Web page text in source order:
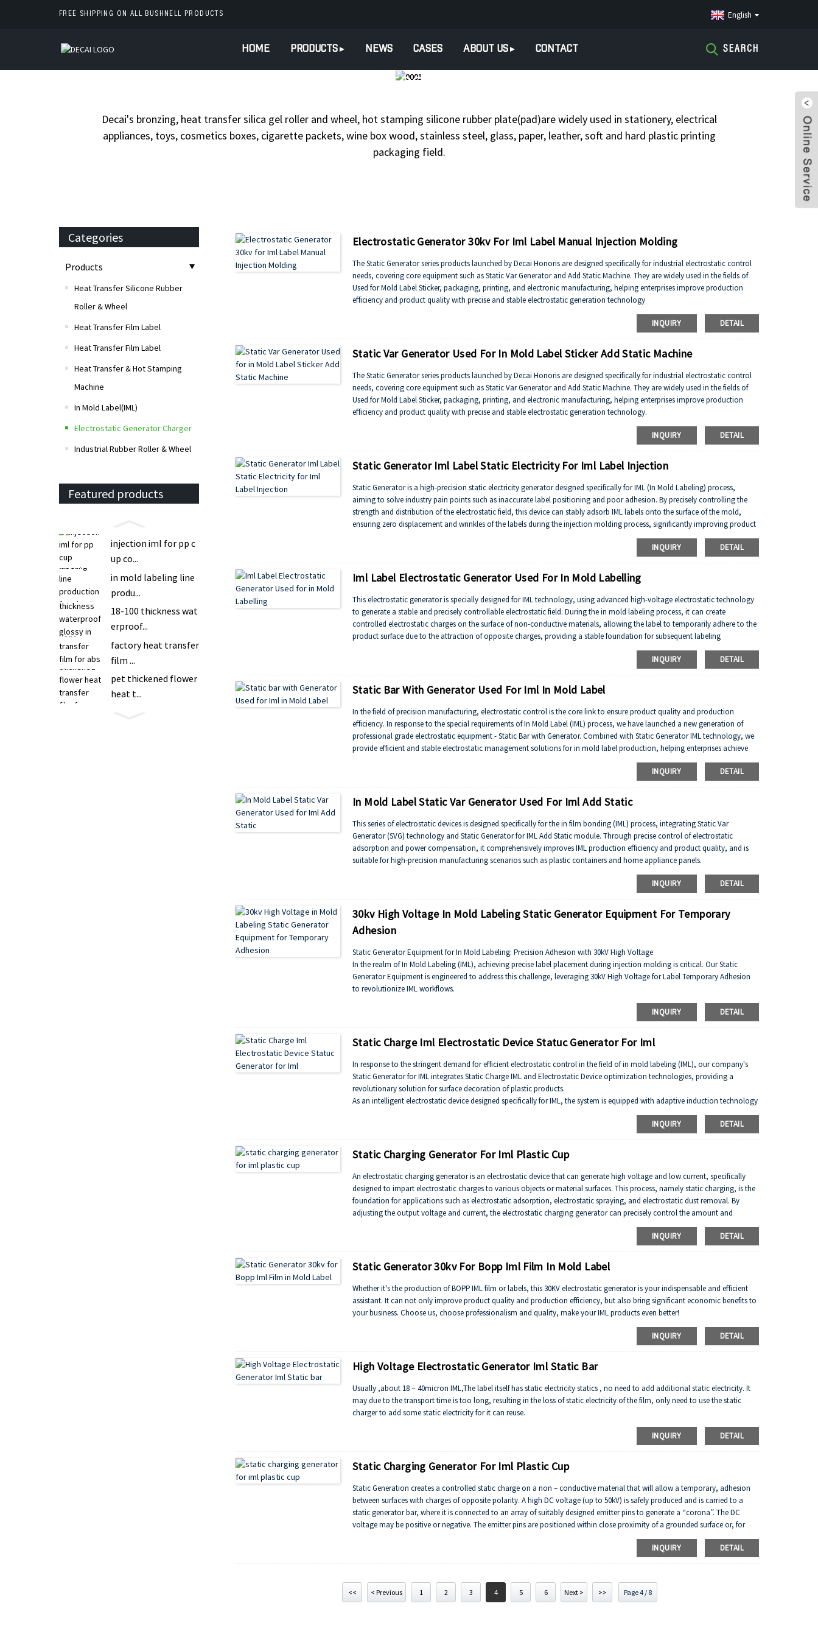
FREE SHIPPING ON ALL BUSHNELL PRODUCTS English
HOME PRODUCTS NEWS CASES ABOUT US CONTACT SEARCH
ELECTROSTATIC GENERATOR CHARGER
Decai's bronzing, heat transfer silica gel roller and wheel, hot stamping silicone rubber plate(pad)are widely used in stationery, electrical
appliances, toys, cosmetics boxes, cigarette packets, wine box wood, stainless steel, glass, paper, leather, soft and hard plastic printing
packaging field.
Categories
Products
Heat Transfer Silicone Rubber
Roller & Wheel
Heat Transfer Film Label
Heat Transfer Film Label
Heat Transfer & Hot Stamping
Machine
In Mold Label(IML)
Electrostatic Generator Charger
Industrial Rubber Roller & Wheel
Featured products
injection iml for pp c
up co...
in mold labeling line
produ...
18-100 thickness wat
erproof...
factory heat transfer
film ...
pet thickened flower
heat t...
Electrostatic Generator 30kv For Iml Label Manual Injection Molding
The Static Generator series products launched by Decai Honoris are designed specifically for industrial electrostatic control
needs, covering core equipment such as Static Var Generator and Add Static Machine. They are widely used in the fields of
Used for Mold Label Sticker, packaging, printing, and electronic manufacturing, helping enterprises improve production
efficiency and product quality with precise and stable electrostatic generation technology
INQUIRY DETAIL
Static Var Generator Used For In Mold Label Sticker Add Static Machine
The Static Generator series products launched by Decai Honoris are designed specifically for industrial electrostatic control
needs, covering core equipment such as Static Var Generator and Add Static Machine. They are widely used in the fields of
Used for Mold Label Sticker, packaging, printing, and electronic manufacturing, helping enterprises improve production
efficiency and product quality with precise and stable electrostatic generation technology.
INQUIRY DETAIL
Static Generator Iml Label Static Electricity For Iml Label Injection
Static Generator is a high-precision static electricity generator designed specifically for IML (In Mold Labeling) process,
aiming to solve industry pain points such as inaccurate label positioning and poor adhesion. By precisely controlling the
strength and distribution of the electrostatic field, this device can stably adsorb IML labels onto the surface of the mold,
ensuring zero displacement and wrinkles of the labels during the injection molding process, significantly improving product
yield and production efficiency. It is suitable for high demand fields such as food packaging, home appliance panels, and
INQUIRY DETAIL
Iml Label Electrostatic Generator Used For In Mold Labelling
This electrostatic generator is specially designed for IML technology, using advanced high-voltage electrostatic technology
to generate a stable and precisely controllable electrostatic field. During the in mold labeling process, it can create
controlled electrostatic charges on the surface of non-conductive materials, allowing the label to temporarily adhere to the
product surface due to the attraction of opposite charges, providing a stable foundation for subsequent labeling
INQUIRY
DETAIL
Static Bar With Generator Used For Iml In Mold Label
In the field of precision manufacturing, electrostatic control is the core link to ensure product quality and production
efficiency. In response to the special requirements of In Mold Label (IML) process, we have launched a new generation of
professional grade electrostatic equipment - Static Bar with Generator. Combined with Static Generator IML technology, we
provide efficient and stable electrostatic management solutions for in mold label production, helping enterprises achieve
INQUIRY
DETAIL
In Mold Label Static Var Generator Used For Iml Add Static
This series of electrostatic devices is designed specifically for the in film bonding (IML) process, integrating Static Var
Generator (SVG) technology and Static Generator for IML Add Static module. Through precise control of electrostatic
adsorption and power compensation, it comprehensively improves IML production efficiency and product quality, and is
suitable for high-precision manufacturing scenarios such as plastic containers and home appliance panels.
INQUIRY DETAIL
30kv High Voltage In Mold Labeling Static Generator Equipment For Temporary
Adhesion
Static Generator Equipment for In Mold Labeling: Precision Adhesion with 30kV High Voltage
In the realm of In Mold Labeling (IML), achieving precise label placement during injection molding is critical. Our Static
Generator Equipment is engineered to address this challenge, leveraging 30kV High Voltage for Label Temporary Adhesion
to revolutionize IML workflows.
The device generates a controlled electrostatic charge, creating a temporary adhesive effect between the label and the mold
surface. At 30kV, the high voltage ensures labels adhere firmly during injection, preventing displacement by molten plastic
This eliminates the need for mechanical clamps or adhesives, streamlining production and reducing residue risks.
INQUIRY DETAIL
Static Charge Iml Electrostatic Device Statuc Generator For Iml
In response to the stringent demand for efficient electrostatic control in the field of in mold labeling (IML), our company's
Static Generator for IML integrates Static Charge IML and Electrostatic Device optimization technologies, providing a
revolutionary solution for surface decoration of plastic products.
As an intelligent electrostatic device designed specifically for IML, the system is equipped with adaptive induction technology
to monitor real-time changes in mold temperature and humidity, dynamically adjust the electrostatic discharge intensity,
and avoid plastic part defects caused by electrostatic residue. The equipment adopts modular design, supports multi station
improving production efficiency.
INQUIRY DETAIL
Static Charging Generator For Iml Plastic Cup
An electrostatic charging generator is an electrostatic device that can generate high voltage and low current, specifically
designed to impart electrostatic charges to various objects or material surfaces. This process, namely static charging, is the
foundation for applications such as electrostatic adsorption, electrostatic spraying, and electrostatic dust removal. By
adjusting the output voltage and current, the electrostatic charging generator can precisely control the amount and
INQUIRY
DETAIL
Static Generator 30kv For Bopp Iml Film In Mold Label
Whether it's the production of BOPP IML film or labels, this 30KV electrostatic generator is your indispensable and efficient
assistant. It can not only improve product quality and production efficiency, but also bring significant economic benefits to
your business. Choose us, choose professionalism and quality, make your IML products even better!
INQUIRY DETAIL
High Voltage Electrostatic Generator Iml Static Bar
Usually ,about 18－40micron IML,The label itself has static electricity statics , no need to add additional static electricity. It
may due to the transport time is too long, resulting in the loss of static electricity of the film, only need to use the static
charger to add some static electricity for it can reuse.
INQUIRY DETAIL
Static Charging Generator For Iml Plastic Cup
Static Generation creates a controlled static charge on a non – conductive material that will allow a temporary, adhesion
between surfaces with charges of opposite polarity. A high DC voltage (up to 50kV) is safely produced and is carried to a
static generator bar, where it is connected to an array of suitably designed emitter pins to generate a “corona”. The DC
voltage may be positive or negative. The emitter pins are positioned within close proximity of a grounded surface or, for
greater effect, a generator bar with emitter pins of the opposite polarity. The material(s) to be bonded are passed into the
INQUIRY DETAIL
<< < Previous 1 2 3 4 5 6 Next > >> Page 4 / 8